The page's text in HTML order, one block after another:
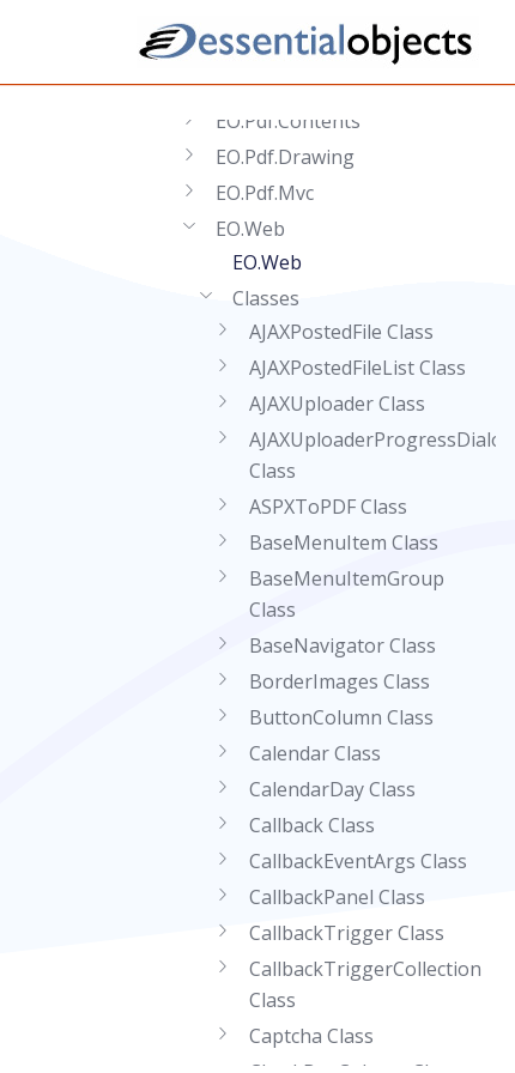
EO.Pdf
EO.Pdf.Acm
EO.Pdf.Contents
EO.Pdf.Drawing
EO.Pdf.Mvc
EO.Web
EO.Web
Classes
AJAXPostedFile Class
AJAXPostedFileList Class
AJAXUploader Class
AJAXUploaderProgressDialog
Class
ASPXToPDF Class
BaseMenuItem Class
BaseMenuItemGroup
Class
BaseNavigator Class
BorderImages Class
ButtonColumn Class
Calendar Class
CalendarDay Class
Callback Class
CallbackEventArgs Class
CallbackPanel Class
CallbackTrigger Class
CallbackTriggerCollection
Class
Captcha Class